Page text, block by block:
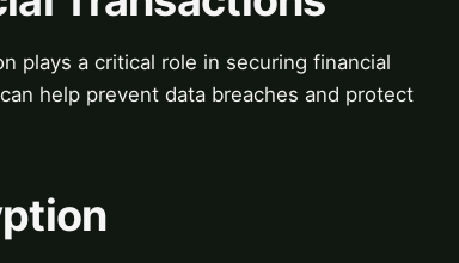
plays a critical role in securing financial
help prevent data breaches and protect